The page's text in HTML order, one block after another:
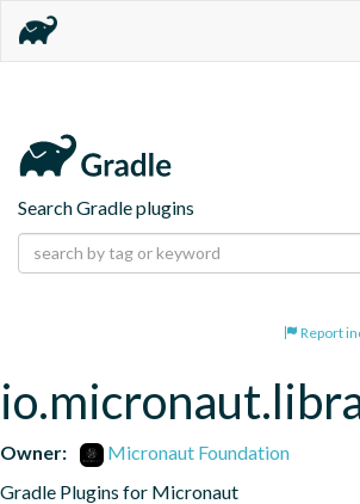
Search Gradle plugins
Report
Owner:
Micronaut Foundation
Gradle Plugins for Micronaut